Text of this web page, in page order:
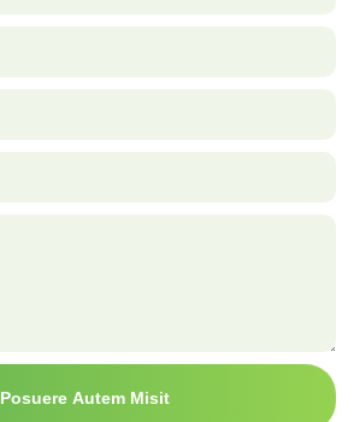
Posuere Autem Misit